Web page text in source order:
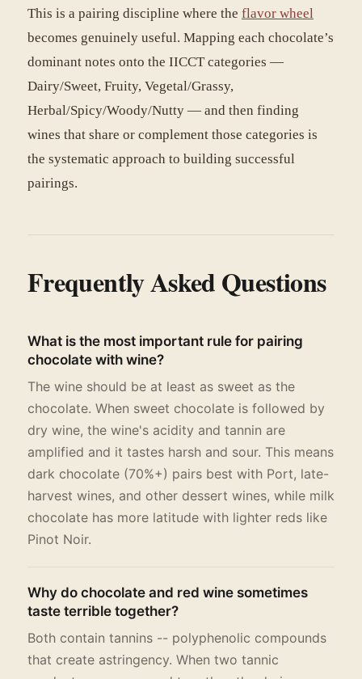
This is a pairing discipline where the flavor wheel
becomes genuinely useful. Mapping each chocolate’s
dominant notes onto the IICCT categories —
Dairy/Sweet, Fruity, Vegetal/Grassy,
Herbal/Spicy/Woody/Nutty — and then finding
wines that share or complement those categories is
the systematic approach to building successful
pairings.
Frequently Asked Questions
What is the most important rule for pairing
chocolate with wine?
The wine should be at least as sweet as the
chocolate. When sweet chocolate is followed by
dry wine, the wine's acidity and tannin are
amplified and it tastes harsh and sour. This means
dark chocolate (70%+) pairs best with Port, late-
harvest wines, and other dessert wines, while milk
chocolate has more latitude with lighter reds like
Pinot Noir.
Why do chocolate and red wine sometimes
taste terrible together?
Both contain tannins -- polyphenolic compounds
that create astringency. When two tannic